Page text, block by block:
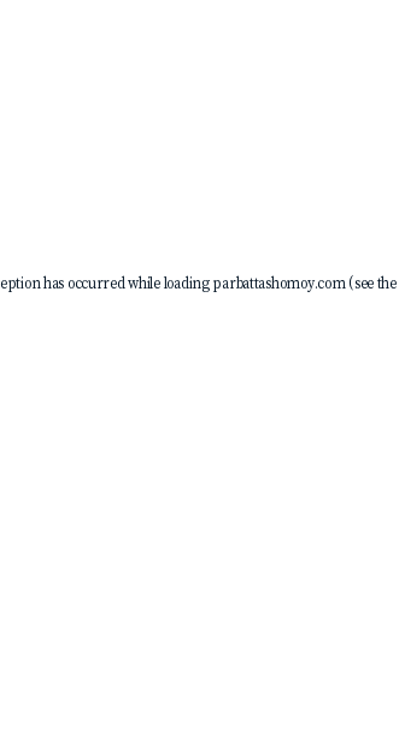
has occurred while loadingparbattashomoy.com(see the